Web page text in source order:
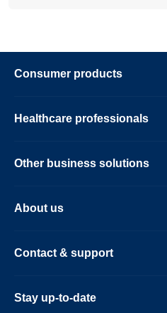
Consumer products
Healthcare professionals
Other business solutions
About us
Contact & support
Stay up-to-date